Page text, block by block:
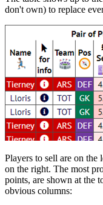
don't own) to replace
Players to sell are on the
on the right. The most
points, are shown at the
obvious columns: